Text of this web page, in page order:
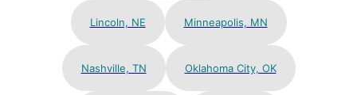
Lincoln, NE Minneapolis, MN
Nashville, TN Oklahoma City, OK